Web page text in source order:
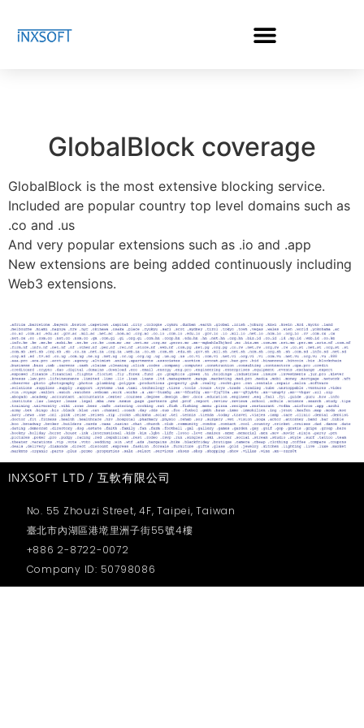
GlobalBlock coverage
GlobalBlock is the most extensive blocking service.
Included are popular country top level domains such as
.co and .us
And very popular extensions such as .io and .app
New extensions are being added continuously including
Web3 extensions.
INXSOFT LTD / 互軟有限公司
No. 55 Zhouzi Street, 4F, Taipei, Taiwan
臺北市內湖區港墘里洲子街55號4樓
+886 2-8722-0072
Company ID: 50798086